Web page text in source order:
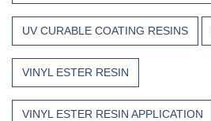
UV CURABLE COATING RESINS
VINYL ESTER RESIN
VINYL ESTER RESIN APPLICATION